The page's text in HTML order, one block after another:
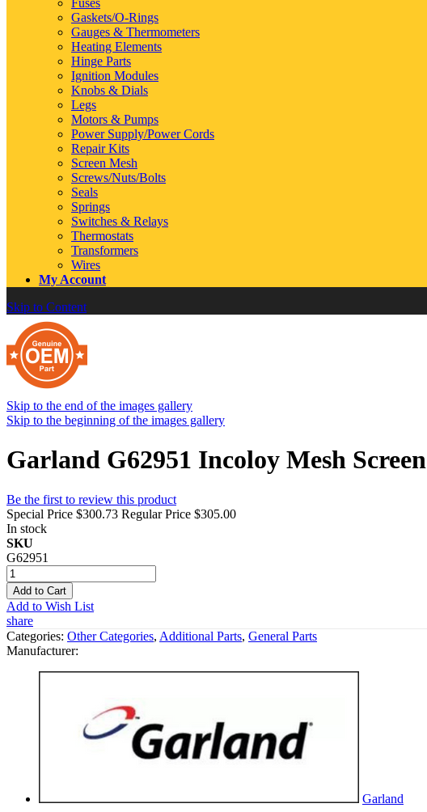
Fuses
Gaskets/O-Rings
Gauges & Thermometers
Heating Elements
Hinge Parts
Ignition Modules
Knobs & Dials
Legs
Motors & Pumps
Power Supply/Power Cords
Repair Kits
Screen Mesh
Screws/Nuts/Bolts
Seals
Springs
Switches & Relays
Thermostats
Transformers
Wires
My Account
Skip to Content
Skip to the end of the images gallery
Skip to the beginning of the images gallery
Garland G62951 Incoloy Mesh Screen
Be the first to review this product
Special Price $300.73 Regular Price $305.00
In stock
SKU
G62951
Add to Cart
Add to Wish List
share
Categories: Other Categories, Additional Parts, General Parts
Manufacturer:
Garland